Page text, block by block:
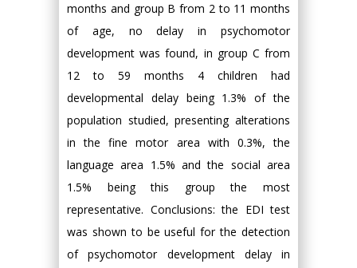
months and group B from 2 to 11 months
of age, no delay in psychomotor
development was found, in group C from
12 to 59 months 4 children had
developmental delay being 1.3% of the
population studied, presenting alterations
in the fine motor area with 0.3%, the
language area 1.5% and the social area
1.5% being this group the most
representative. Conclusions: the EDI test
was shown to be useful for the detection
of psychomotor development delay in